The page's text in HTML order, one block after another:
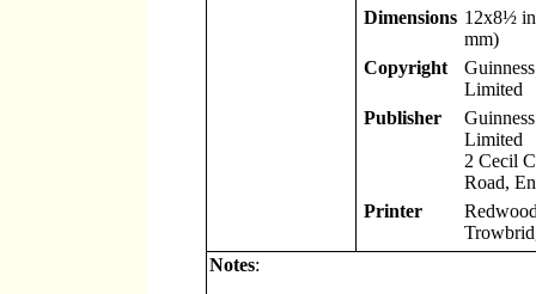
Dimensions 12x8½
mm)
Copyright
Limited
Publisher
Limited
2 Cecil
Road,
Printer
Notes: